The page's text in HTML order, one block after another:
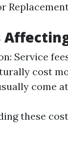
Service
cost
come
these